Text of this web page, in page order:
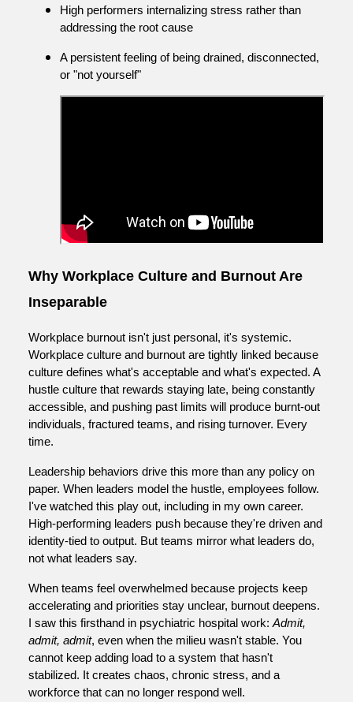
High performers internalizing stress rather than
addressing the root cause
A persistent feeling of being drained, disconnected,
or "not yourself"
Why Workplace Culture and Burnout Are
Inseparable
Workplace burnout isn't just personal, it's systemic.
Workplace culture and burnout are tightly linked because
culture defines what's acceptable and what's expected. A
hustle culture that rewards staying late, being constantly
accessible, and pushing past limits will produce burnt-out
individuals, fractured teams, and rising turnover. Every
time.
Leadership behaviors drive this more than any policy on
paper. When leaders model the hustle, employees follow.
I've watched this play out, including in my own career.
High-performing leaders push because they're driven and
identity-tied to output. But teams mirror what leaders do,
not what leaders say.
When teams feel overwhelmed because projects keep
accelerating and priorities stay unclear, burnout deepens.
I saw this firsthand in psychiatric hospital work: Admit,
admit, admit, even when the milieu wasn't stable. You
cannot keep adding load to a system that hasn't
stabilized. It creates chaos, chronic stress, and a
workforce that can no longer respond well.